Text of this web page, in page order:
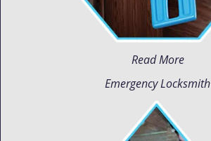
Read More
Emergency Locksmith